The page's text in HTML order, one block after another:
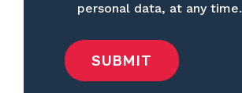
personal data, at any time.